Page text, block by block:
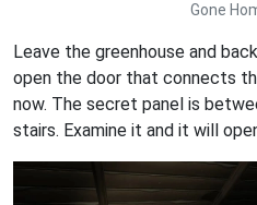
Gone
Leave the greenhouse and
open the door that connects
now. The secret panel is
stairs. Examine it and it will